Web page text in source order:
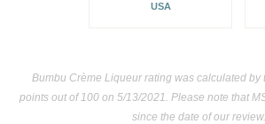
USA
Bumbu Crème Liqueur rating was calculated by
points out of 100 on 5/13/2021. Please note that
since the date of our review.